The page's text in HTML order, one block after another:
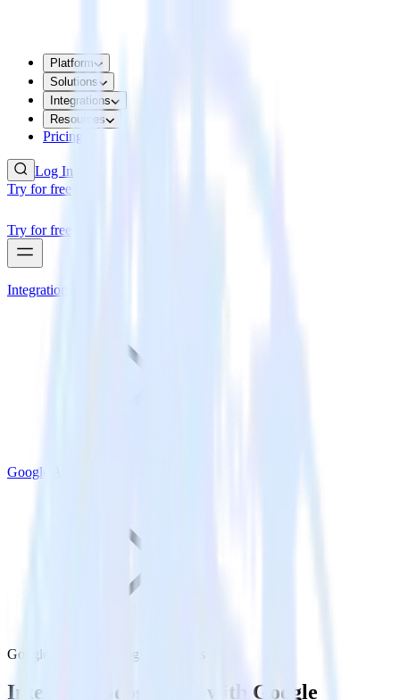
Platform
Solutions
Integrations
Resources
Pricing
Log In
Try for free
Try for free
Integrations
Google Analytics
Google Ads with Google Analytics
Integrate Google Ads with Google